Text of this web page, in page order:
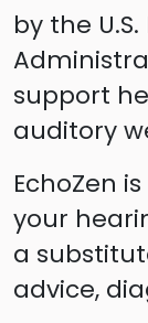
by the
support
auditory
EchoZen
your
a
advice,